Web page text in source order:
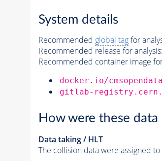
System details
Recommended global tagfor
Recommended release for analysis:
Recommended container image
docker.io/
gitlab-
How were these data
Data taking / HLT
The collision data were assigned